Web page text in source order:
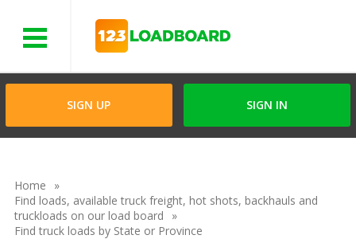
SIGN UP SIGN IN
Home
Find loads, available truck freight, hot shots, backhauls and
truckloads on our load board
Find truck loads by State or Province